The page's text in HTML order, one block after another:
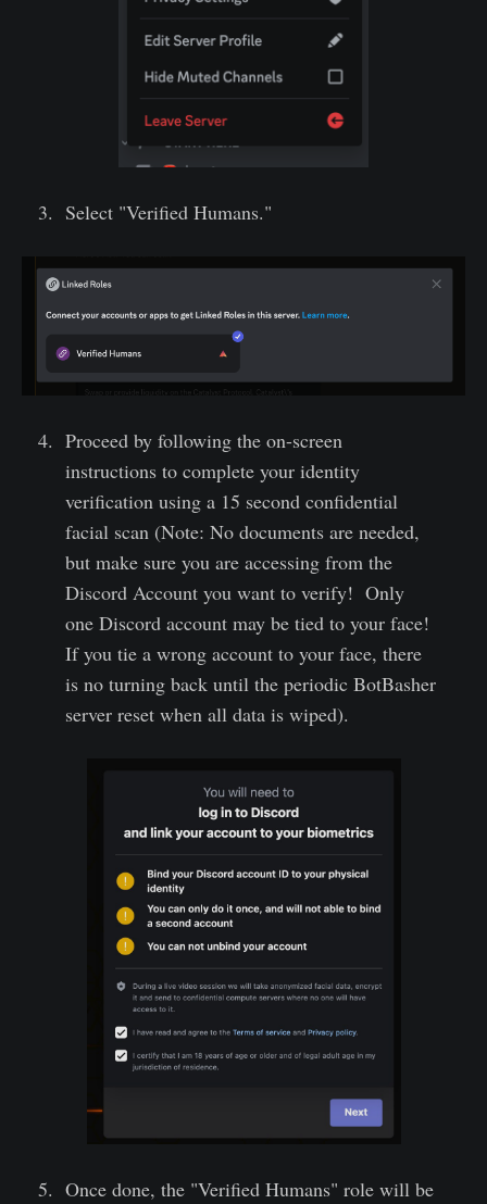
Select "Verified Humans."
Proceed by following the on-screen
instructions to complete your identity
verification using a 15 second confidential
facial scan (Note: No documents are needed,
but make sure you are accessing from the
Discord Account you want to verify! Only
one Discord account may be tied to your face!
If you tie a wrong account to your face, there
is no turning back until the periodic BotBasher
server reset when all data is wiped).
Once done, the "Verified Humans" role will be